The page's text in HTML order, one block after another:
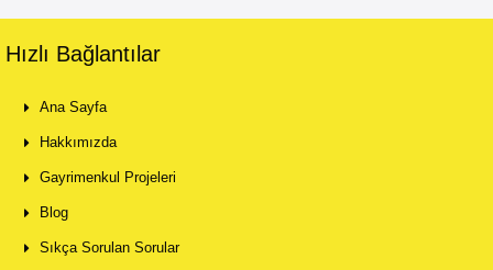
Hızlı Bağlantılar
Ana Sayfa
Hakkımızda
Gayrimenkul Projeleri
Blog
Sıkça Sorulan Sorular